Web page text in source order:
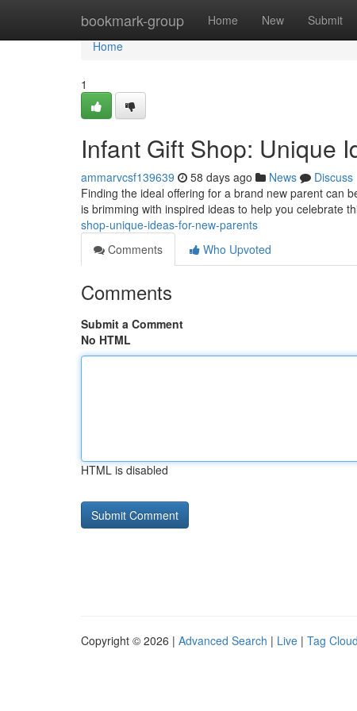
bookmark-group Home New Submit
Home
Home
1
Infant Gift Shop: Unique
ammarvcsf139639 58 days ago News
Discuss
Finding the ideal offering for a brand new parent can
is brimming with inspired ideas to help you celebrate
shop-unique-ideas-for-new-parents
Comments
Who Upvoted
Comments
Submit a Comment
No HTML
HTML is disabled
Copyright © 2026 | Advanced Search | Live | Tag Cloud